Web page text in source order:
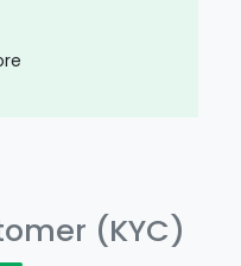
(KYC)